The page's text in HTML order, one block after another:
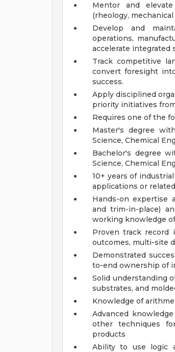
Mentor and
(rheology,
Develop and
operations,
accelerate integrated
Track competitive
convert foresight
success.
Apply disciplined
priority initiatives
Requires one of the
Master's degree
Science, Chemical
Bachelor's degree
Science, Chemical
10+ years of
applications or
Hands-on expertise
and trim-in-place)
working knowledge
Proven track record
outcomes, multi-site
Demonstrated
to-end ownership of
Solid understanding
substrates, and
Knowledge of
Advanced
other techniques
products
Ability to use logic